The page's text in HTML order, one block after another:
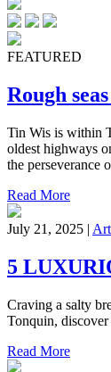
FEATURED
Rough
Tin Wis is within
oldest highways
the perseverance
Read More
July 21, 2025 |
5
Craving a salty
Tonquin,
Read More